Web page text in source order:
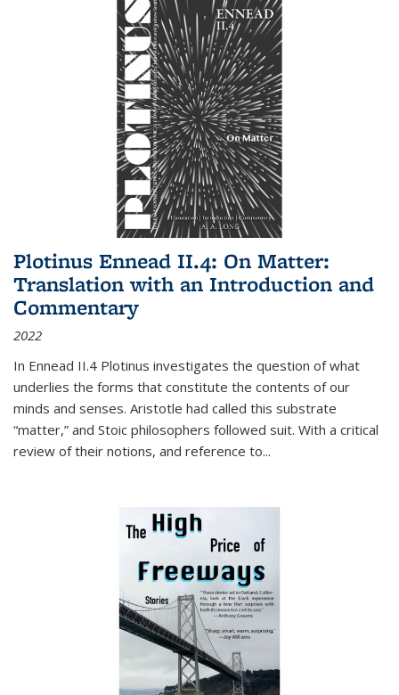
Plotinus Ennead II.4: On Matter:
Translation with an Introduction and
Commentary
2022
In Ennead II.4 Plotinus investigates the question of what
underlies the forms that constitute the contents of our
minds and senses. Aristotle had called this substrate
“matter,” and Stoic philosophers followed suit. With a critical
review of their notions, and reference to...